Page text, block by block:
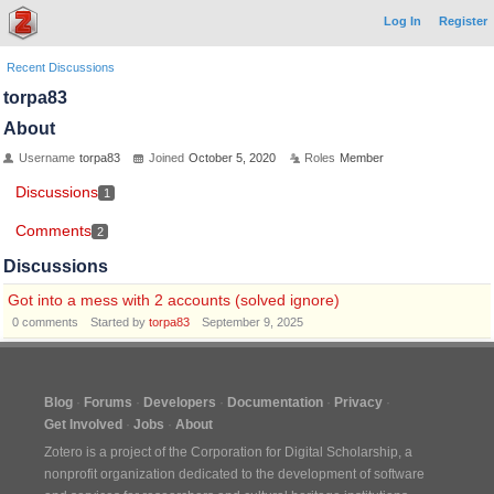
Log In Register
Recent Discussions
torpa83
About
Username torpa83 Joined October 5, 2020 Roles Member
Discussions 1
Comments 2
Discussions
Got into a mess with 2 accounts (solved ignore)
0 comments Started by torpa83 September 9, 2025
Blog Forums Developers Documentation
Privacy
Get Involved
Jobs
About
Zotero is a project of the Corporation for Digital Scholarship, a
nonprofit organization dedicated to the development of software